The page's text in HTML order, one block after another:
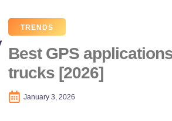
TRENDS
Best GPS
trucks [2026]
January 3, 2026